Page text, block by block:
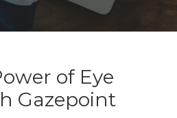
of Eye
Gazepoint